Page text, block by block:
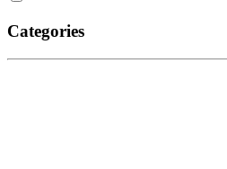
Categories